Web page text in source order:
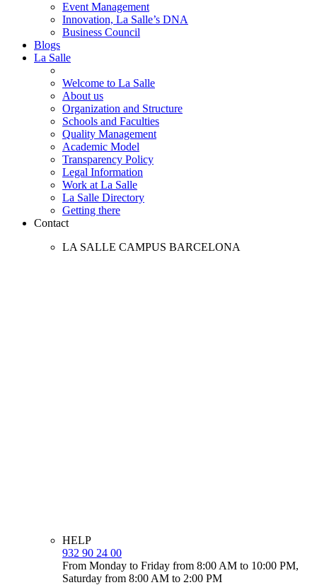
Event Management
Innovation, La Salle’s DNA
Business Council
Blogs
La Salle
Welcome to La Salle
About us
Organization and Structure
Schools and Faculties
Quality Management
Academic Model
Transparency Policy
Legal Information
Work at La Salle
La Salle Directory
Getting there
Contact
LA SALLE CAMPUS BARCELONA
HELP
932 90 24 00
From Monday to Friday from 8:00 AM to 10:00 PM,
Saturday from 8:00 AM to 2:00 PM